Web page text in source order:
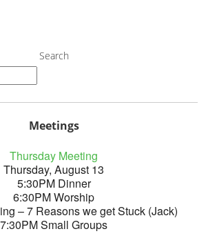
Search
Meetings
Thursday Meeting
Thursday, August 13
5:30PM Dinner
6:30PM Worship
– 7 Reasons we get Stuck (Jack)
7:30PM Small Groups